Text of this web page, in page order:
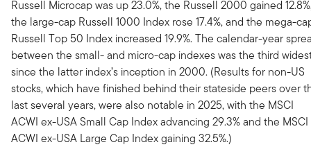
Russell Microcap was up 23.0%, the Russell 2000 gained
the large-cap Russell 1000 Index rose 17.4%, and the mega-
Russell Top 50 Index increased 19.9%. The calendar-year
between the small- and micro-cap indexes was the third
since the latter index’s inception in 2000. (Results for non-US
stocks, which have finished behind their stateside peers over
last several years, were also notable in 2025, with the MSCI
ACWI ex-USA Small Cap Index advancing 29.3% and the MSCI
ACWI ex-USA Large Cap Index gaining 32.5%.)